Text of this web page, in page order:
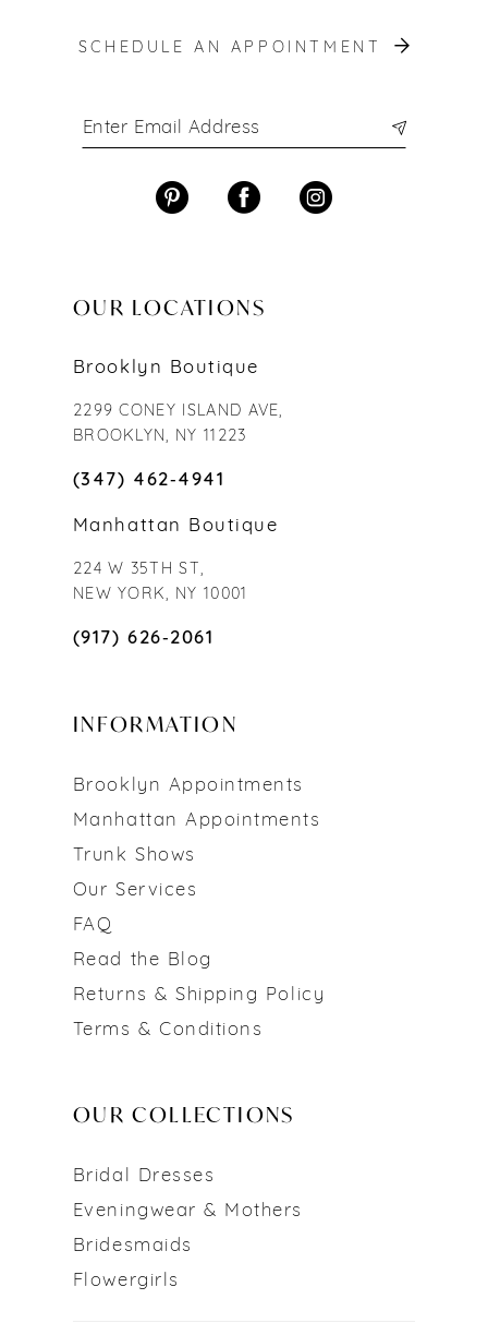
SCHEDULE AN APPOINTMENT
OUR LOCATIONS
Brooklyn Boutique
2299 CONEY ISLAND AVE,
BROOKLYN, NY 11223
(347) 462‑4941
Manhattan Boutique
224 W 35TH ST,
NEW YORK, NY 10001
(917) 626‑2061
INFORMATION
Brooklyn Appointments
Manhattan Appointments
Trunk Shows
Our Services
FAQ
Read the Blog
Returns & Shipping Policy
Terms & Conditions
OUR COLLECTIONS
Bridal Dresses
Eveningwear & Mothers
Bridesmaids
Flowergirls